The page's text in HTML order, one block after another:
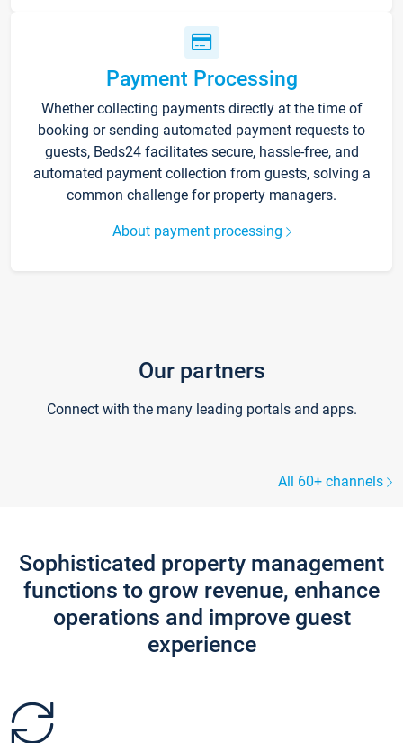
Payment Processing
Whether collecting payments directly at the time of
booking or sending automated payment requests to
guests, Beds24 facilitates secure, hassle-free, and
automated payment collection from guests, solving a
common challenge for property managers.
About payment processing
Our partners
Connect with the many leading portals and apps.
All 60+ channels
Sophisticated property management
functions to grow revenue, enhance
operations and improve guest
experience